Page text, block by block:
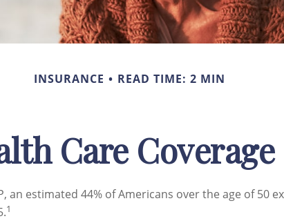
INSURANCE READ TIME: 2 MIN
Care Coverage
an estimated 44% of Americans over the age of 50
1